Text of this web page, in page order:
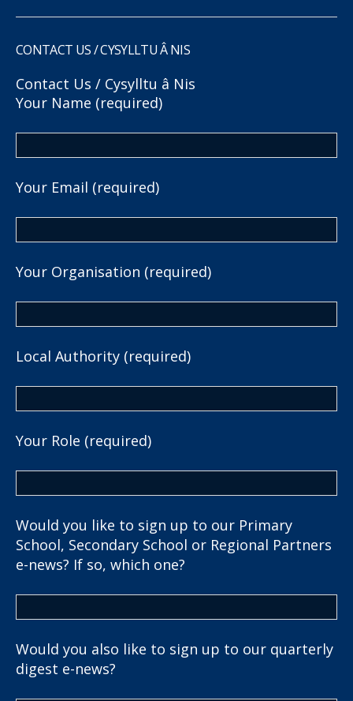
CONTACT US / CYSYLLTU Â NIS
Contact Us / Cysylltu â Nis
Your Name (required)
Your Email (required)
Your Organisation (required)
Local Authority (required)
Your Role (required)
Would you like to sign up to our Primary
School, Secondary School or Regional Partners
e-news? If so, which one?
Would you also like to sign up to our quarterly
digest e-news?